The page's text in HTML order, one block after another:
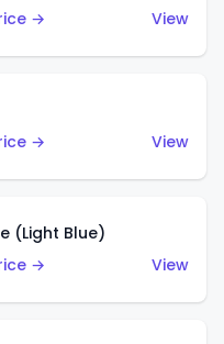
→
View
→
View
(Light Blue)
→
View